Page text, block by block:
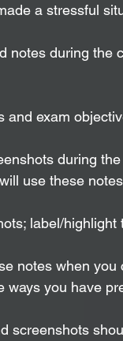
a stressful
notes during
and exam
during
use these
label/
notes when
ways you have
screenshots